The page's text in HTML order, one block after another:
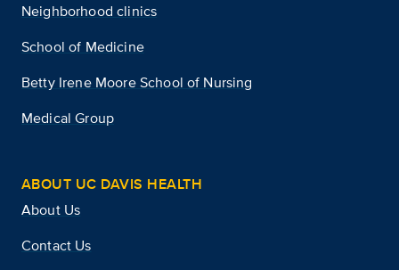
Neighborhood clinics
School of Medicine
Betty Irene Moore School of Nursing
Medical Group
ABOUT UC DAVIS HEALTH
About Us
Contact Us